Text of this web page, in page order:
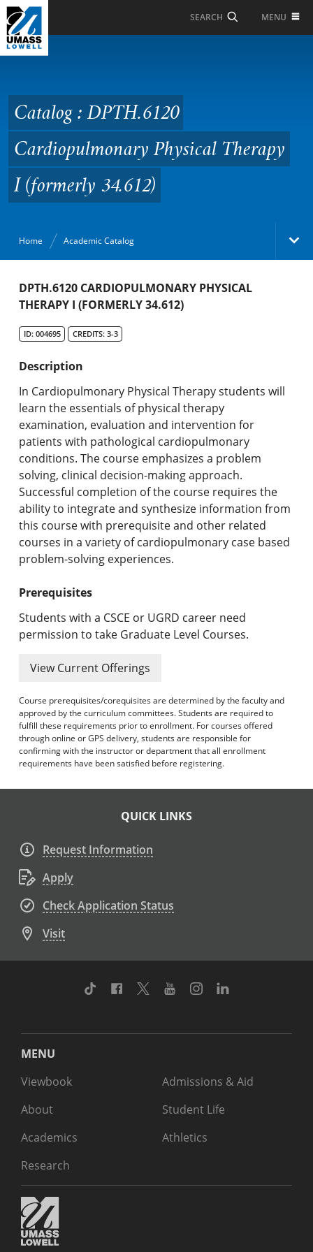
Skip to Main Content
SEARCH MENU
Cardiopulmonary
Physical Therapy I
(formerly 34.612)
Catalog : DPTH.6120
Cardiopulmonary Physical Therapy
I (formerly 34.612)
Home Academic Catalog
Academic Catalog
Graduate Programs & Policies
Online & Professional Studies
About the University and Mission
Accreditation and Professional Memberships
Academic Catalog Archives
Advanced Course Search
DPTH.6120 CARDIOPULMONARY PHYSICAL
THERAPY I (FORMERLY 34.612)
ID: 004695 CREDITS: 3-3
Description
In Cardiopulmonary Physical Therapy students will
learn the essentials of physical therapy
examination, evaluation and intervention for
patients with pathological cardiopulmonary
conditions. The course emphasizes a problem
solving, clinical decision-making approach.
Successful completion of the course requires the
ability to integrate and synthesize information from
this course with prerequisite and other related
courses in a variety of cardiopulmonary case based
problem-solving experiences.
Prerequisites
Students with a CSCE or UGRD career need
permission to take Graduate Level Courses.
View Current Offerings
Course prerequisites/corequisites are determined by the faculty and
approved by the curriculum committees. Students are required to
fulfill these requirements prior to enrollment. For courses offered
through online or GPS delivery, students are responsible for
confirming with the instructor or department that all enrollment
requirements have been satisfied before registering.
QUICK LINKS
Request Information
Apply
Check Application Status
Visit
TikTok Facebook
TwitterYoutubeInstagram
MENU
Viewbook
About
Academics
Research
Admissions & Aid
Student Life
Athletics